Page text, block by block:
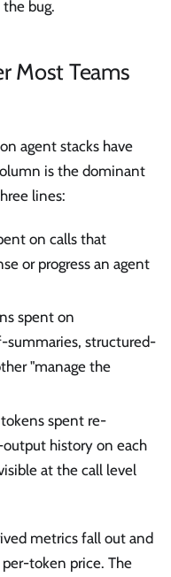
bug.
Most Teams
agent stacks have
is the dominant
lines:
on calls that
or progress an agent
spent on
structured-
"manage the
spent re-
history on each
at the call level
metrics fall out and
token price. The